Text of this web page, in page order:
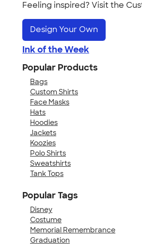
Feeling inspired? Visit the
Design Your Own
Ink of the Week
Popular Products
Bags
Custom Shirts
Face Masks
Hats
Hoodies
Jackets
Koozies
Polo Shirts
Sweatshirts
Tank Tops
Popular Tags
Disney
Costume
Memorial Remembrance
Graduation